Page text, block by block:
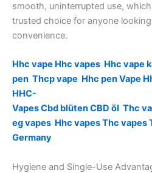
smooth, uninterrupted use,
trusted choice for anyone
convenience.
Hhc vape Hhc vapes Hhc vape
pen Thcp vape Hhc penVape
HHC-
VapesCbd blütenCBD öl Thc
eg vapes Hhc vapesThc vapes
Germany
Hygiene and Single-Use